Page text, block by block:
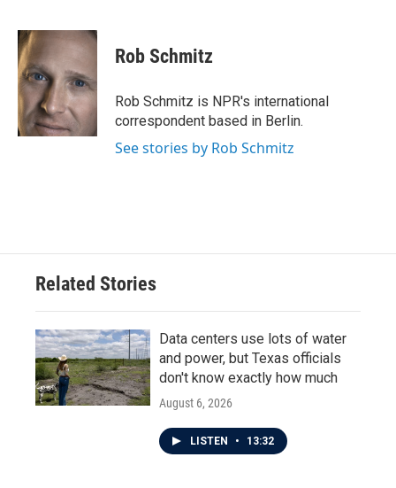
c
e
b
o
o
k
i
t
e
r
n
k
e
d
I
n
Rob Schmitz
Rob Schmitz is NPR's international
correspondent based in Berlin.
See stories by Rob Schmitz
Related Stories
Data centers use lots of water
and power, but Texas officials
don't know exactly how much
August 6, 2026
LISTEN • 13:32